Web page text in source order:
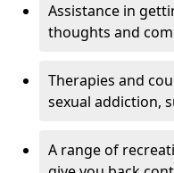
Assistance in
thoughts and
Therapies and
sexual addiction,
A range of